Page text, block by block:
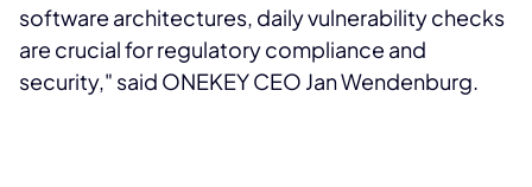
software architectures, daily vulnerability checks
are crucial for regulatory compliance and
security," said ONEKEY CEO Jan Wendenburg.